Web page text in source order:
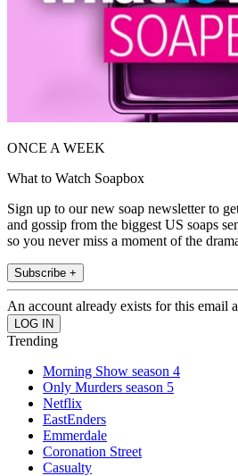
ONCE A WEEK
What to Watch Soapbox
Sign up to our new soap newsletter to
and gossip from the biggest US soaps
so you never miss a moment of the
Subscribe +
An account already exists for this email
Trending
Morning Show season 4
Only Murders season 5
Netflix
EastEnders
Emmerdale
Coronation Street
Casualty